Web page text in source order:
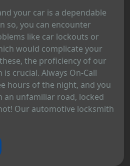
your car is a dependable
so, you can encounter
like car lockouts or
would complicate your
the proficiency of our
crucial. Always On-Call
hours of the night, and you
an unfamiliar road, locked
Our automotive locksmith